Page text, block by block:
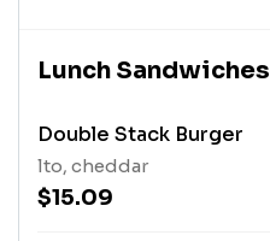
Lunch Sandwiches
Double Stack Burger
lto, cheddar
$15.09